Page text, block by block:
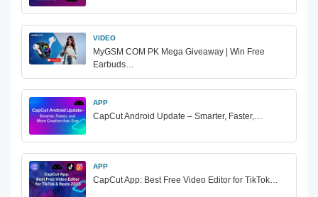
VIDEO
MyGSM COM PK Mega Giveaway | Win Free
Earbuds…
APP
CapCut Android Update – Smarter, Faster,…
APP
CapCut App: Best Free Video Editor for TikTok…